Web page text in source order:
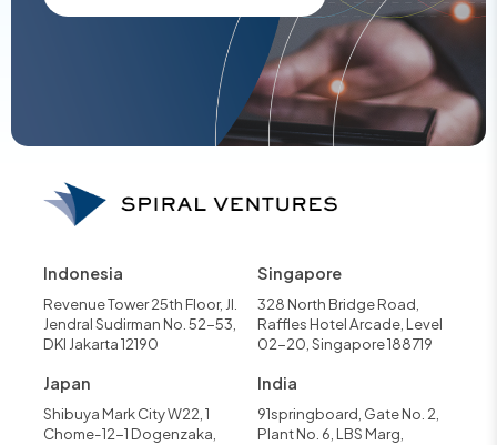
Indonesia
Revenue Tower 25th Floor, Jl.
Jendral Sudirman No. 52-53,
DKI Jakarta 12190
Singapore
328 North Bridge Road,
Raffles Hotel Arcade, Level
02-20, Singapore 188719
Japan
Shibuya Mark City W22, 1
Chome-12-1 Dogenzaka,
India
91springboard, Gate No. 2,
Plant No. 6, LBS Marg,